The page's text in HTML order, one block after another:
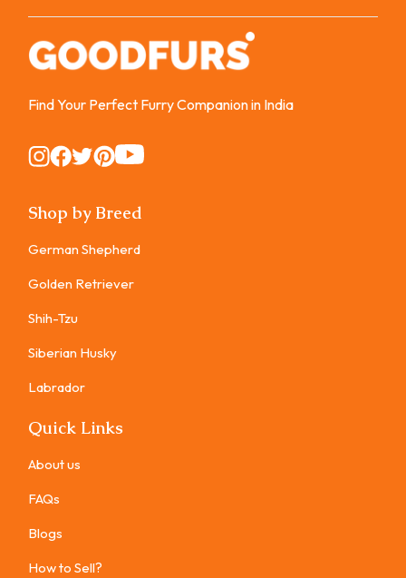
Find Your Perfect Furry Companion in India
Instagram
Instagram
Instagram
Instagram
Instagram
Shop by Breed
German Shepherd
Golden Retriever
Shih-Tzu
Siberian Husky
Labrador
Quick Links
About us
FAQs
Blogs
How to Sell?